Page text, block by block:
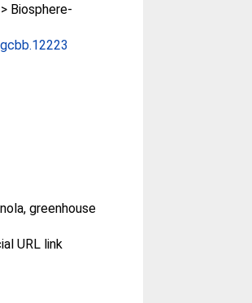
Biosphere-
greenhouse
URL link